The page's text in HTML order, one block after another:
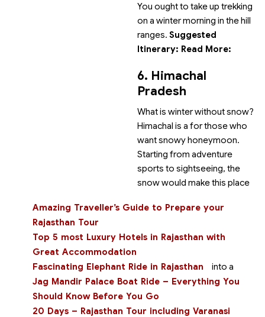
Amazing Traveller’s Guide to Prepare your
Rajasthan Tour
Top 5 most Luxury Hotels in Rajasthan with
Great Accommodation
Fascinating Elephant Ride in Rajasthan
Jag Mandir Palace Boat Ride – Everything You
Should Know Before You Go
20 Days – Rajasthan Tour including Varanasi
You ought to take up trekking
on a winter morning in the hill
ranges. Suggested
Itinerary: Read More:
6. Himachal
Pradesh
What is winter without snow?
Himachal is a for those who
want snowy honeymoon.
Starting from adventure
sports to sightseeing, the
snow would make this place
into a